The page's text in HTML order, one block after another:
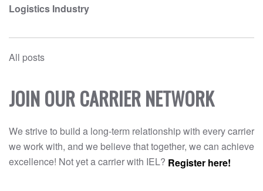
Logistics Industry
All posts
JOIN OUR CARRIER NETWORK
We strive to build a long-term relationship with every carrier
we work with, and we believe that together, we can achieve
excellence! Not yet a carrier with IEL? Register here!